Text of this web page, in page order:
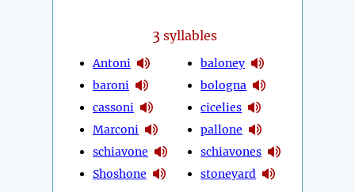
3 syllables
Antoni
baroni
cassoni
Marconi
schiavone
Shoshone
baloney
bologna
cicelies
pallone
schiavones
stoneyard